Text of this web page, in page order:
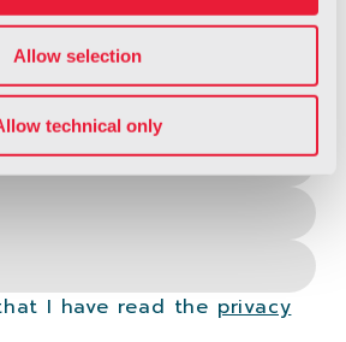
Allow selection
technical only
I have read the privacy